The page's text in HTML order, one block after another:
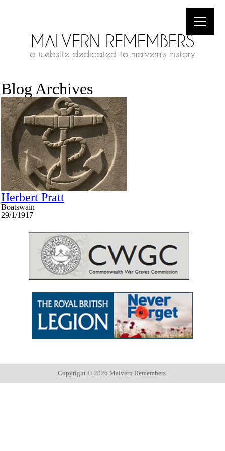
MALVERN REMEMBERS
a website dedicated to malvern's history
Blog Archives
Herbert Pratt
Boatswain
29/1/1917
Copyright © 2026 Malvern Remembers.